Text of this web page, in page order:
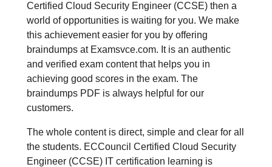
Certified Cloud Security Engineer (CCSE) then a
world of opportunities is waiting for you. We make
this achievement easier for you by offering
braindumps at Examsvce.com. It is an authentic
and verified exam content that helps you in
achieving good scores in the exam. The
braindumps PDF is always helpful for our
customers.
The whole content is direct, simple and clear for all
the students. ECCouncil Certified Cloud Security
Engineer (CCSE) IT certification learning is